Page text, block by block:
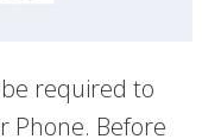
required to
Phone. Before